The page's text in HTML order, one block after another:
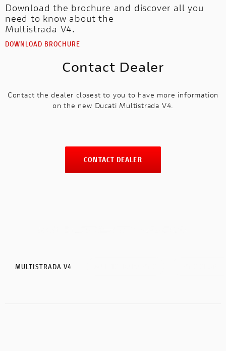
Download the brochure and discover all you
need to know about the
Multistrada V4.
DOWNLOAD BROCHURE
Contact Dealer
Contact the dealer closest to you to have more information
on the new Ducati Multistrada V4.
CONTACT DEALER
MULTISTRADA V4